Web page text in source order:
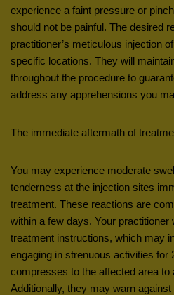
experience a faint pressure or
should not be painful. The desired
practitioner’s meticulous injection
specific locations. They will
throughout the procedure to
address any apprehensions you
The immediate aftermath of
You may experience moderate
tenderness at the injection sites
treatment. These reactions are
within a few days. Your
treatment instructions, which may
engaging in strenuous activities for
compresses to the affected area to
Additionally, they may warn